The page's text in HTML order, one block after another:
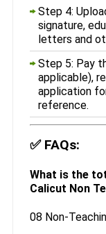
Step 4:
signature,
letters and
Step 5: Pay
applicable),
application
reference.
✅ FAQs:
What is the
Calicut Non
08 Non-